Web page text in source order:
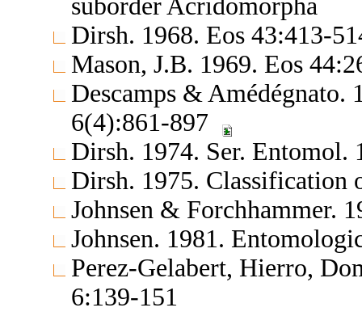
suborder Acridomorpha
Dirsh. 1968. Eos 43:413-
Mason, J.B. 1969. Eos
Descamps & Amédégnato.
6(4):861-897
Dirsh. 1974. Ser. Entomol.
Dirsh. 1975. Classification
Johnsen & Forchhammer.
Johnsen. 1981.
Perez-Gelabert, Hierro,
6:139-151